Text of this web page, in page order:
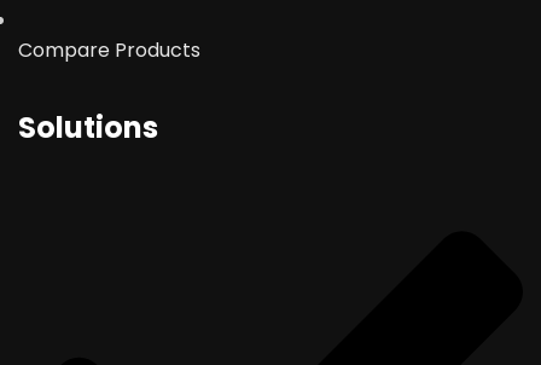
Compare Products
Solutions